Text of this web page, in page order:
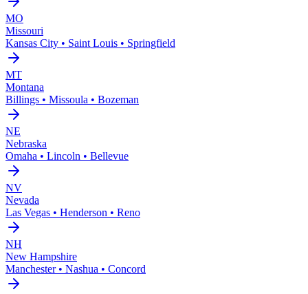
MO
Missouri
Kansas City • Saint Louis • Springfield
MT
Montana
Billings • Missoula • Bozeman
NE
Nebraska
Omaha • Lincoln • Bellevue
NV
Nevada
Las Vegas • Henderson • Reno
NH
New Hampshire
Manchester • Nashua • Concord